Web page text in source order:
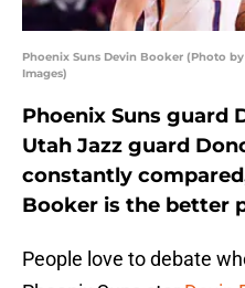
Phoenix Suns Devin Booker (Photo
Images)
Phoenix Suns guard
Utah Jazz guard
constantly
Booker is the better
People love to debate